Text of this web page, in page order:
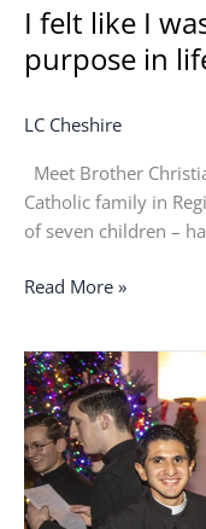
I felt like I
purpose in
LC Cheshire
Meet Brother
Catholic family in
of seven children –
Read More »
The
only
thing
holding
them
together